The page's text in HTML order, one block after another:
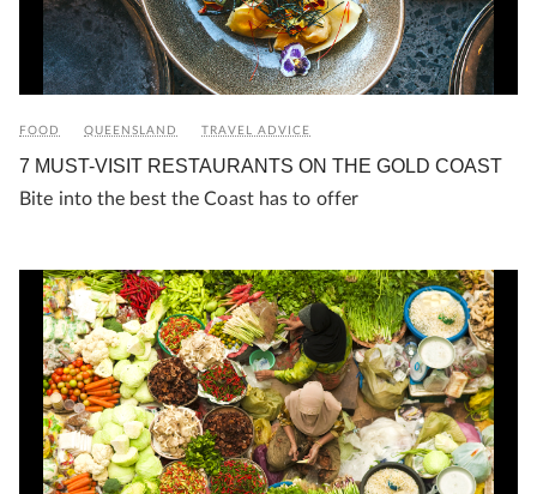
FOOD QUEENSLAND TRAVEL ADVICE
7 MUST-VISIT RESTAURANTS ON THE GOLD COAST
Bite into the best the Coast has to offer